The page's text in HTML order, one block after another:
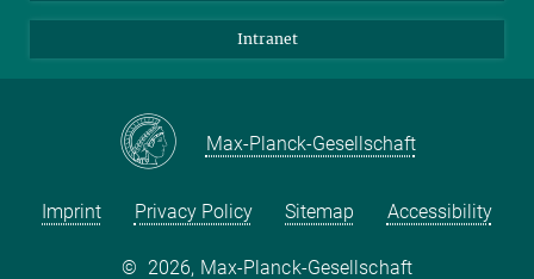
Students
Sponsors
YouTube
Intranet
Max-Planck-Gesellschaft
Imprint Privacy Policy Sitemap Accessibility
© 2026, Max-Planck-Gesellschaft